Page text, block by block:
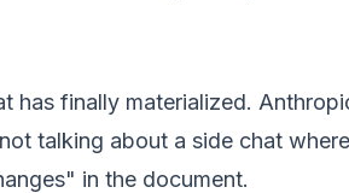
finally materialized.
talking about a side chat
in the document.